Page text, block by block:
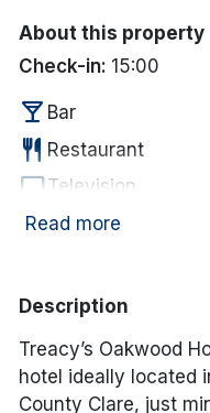
Discover
breaks,
See
*by clicking the button
About this property
Check-in: 15:00
local_bar Bar
restaurant Restaurant
tvTelevision
flightAirport
Read more
Description
Treacy’s Oakwood
hotel ideally located
County Clare, just